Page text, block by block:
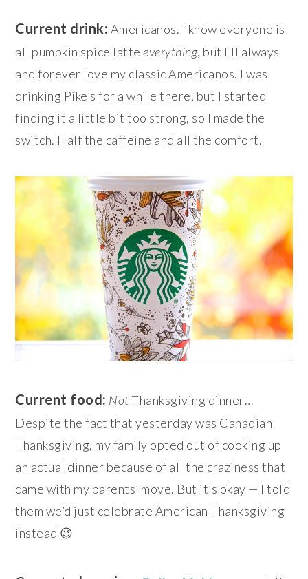
Current drink: Americanos. I know everyone is
all pumpkin spice latteeverything, but I’ll always
and forever love my classic Americanos. I was
drinking Pike’s for a while there, but I started
finding it a little bit too strong, so I made the
switch. Half the caffeine and all the comfort.
Current food: NotThanksgiving dinner…
Despite the fact that yesterday was Canadian
Thanksgiving, my family opted out of cooking up
an actual dinner because of all the craziness that
came with my parents’ move. But it’s okay — I told
them we’d just celebrate American Thanksgiving
instead 😉